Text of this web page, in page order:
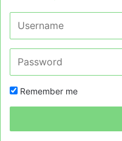
Remember me